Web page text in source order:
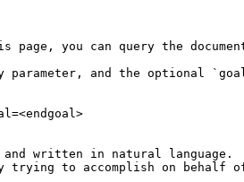
you can query the
parameter, and the optional
written in natural language.
to accomplish on behalf